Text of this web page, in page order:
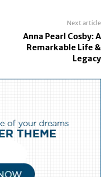
Next article
Anna Pearl Cosby: A
Remarkable Life &
Legacy